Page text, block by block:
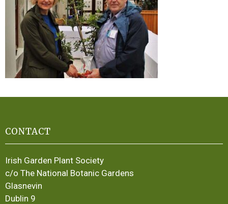
CONTACT
Irish Garden Plant Society
c/o The National Botanic Gardens
Glasnevin
Dublin 9